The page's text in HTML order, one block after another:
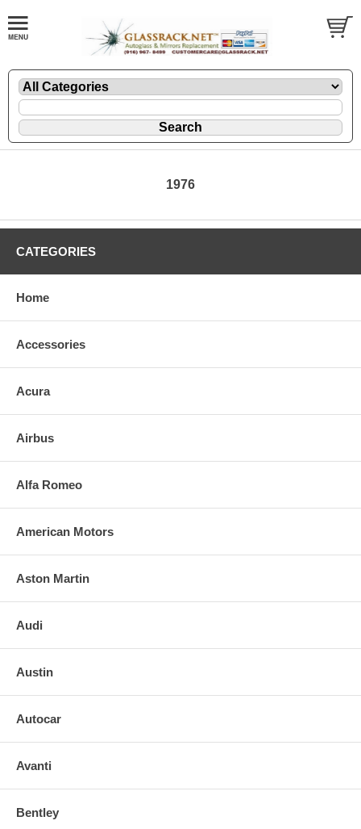
1976
CATEGORIES
Home
Accessories
Acura
Airbus
Alfa Romeo
American Motors
Aston Martin
Audi
Austin
Autocar
Avanti
Bentley